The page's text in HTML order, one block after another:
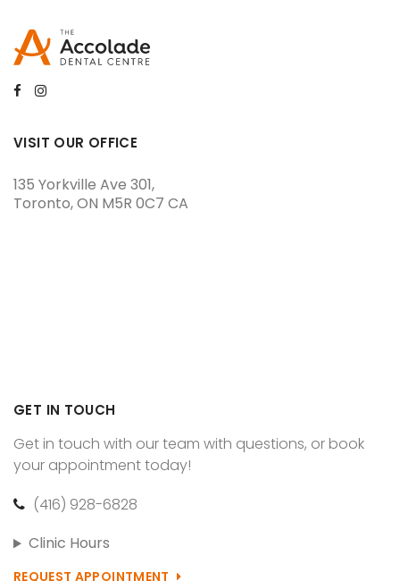
VISIT OUR OFFICE
135 Yorkville Ave 301
Toronto ON M5R 0C7 CA
GET IN TOUCH
Get in touch with our team with questions, or book
your appointment today!
(416) 928-6828
Clinic Hours
REQUEST APPOINTMENT